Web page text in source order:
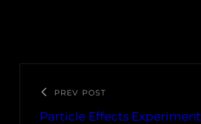
PREV POST
Particle Effects Experiment